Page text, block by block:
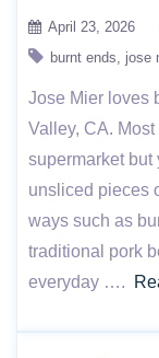
April 23, 2026
burnt ends
jose
Jose Mier loves
Valley, CA.
supermarket but
unsliced pieces
ways such as
traditional pork
everyday ….